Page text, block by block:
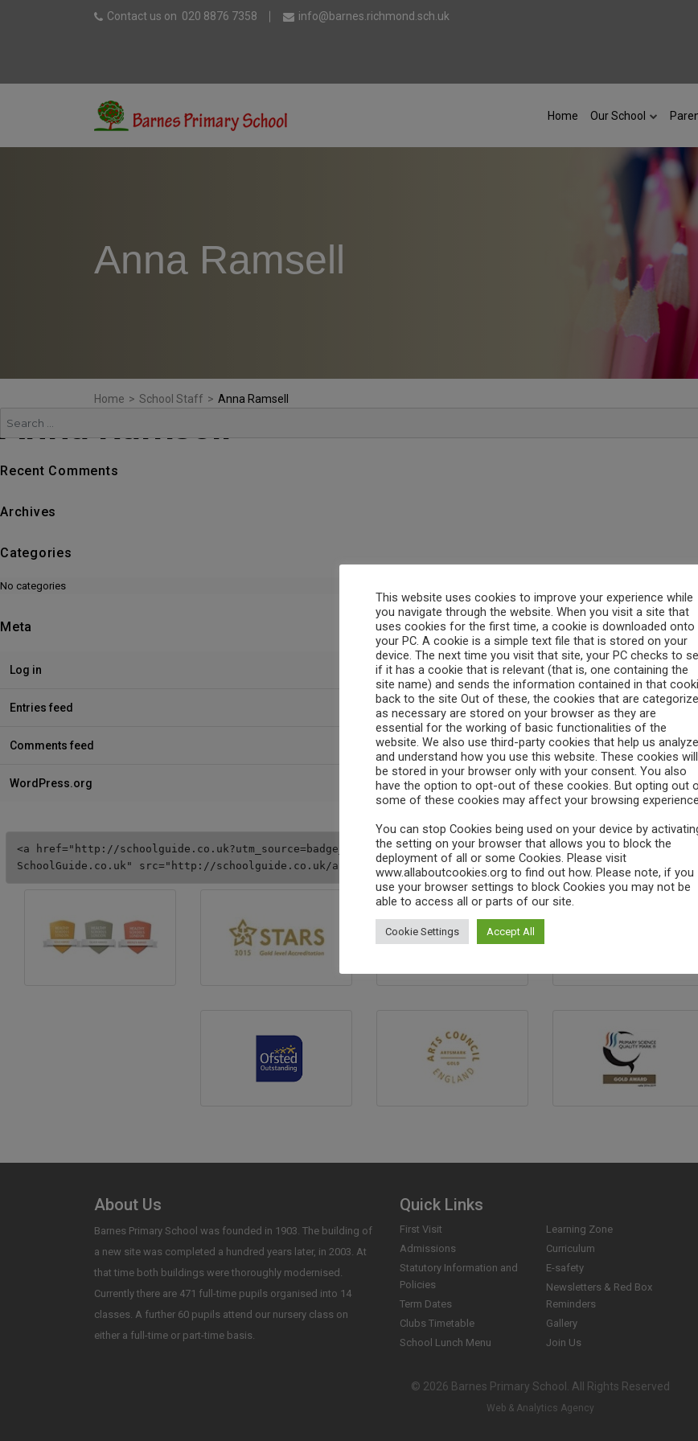
Contact us on 020 8876 7358
info@barnes.richmond.sch.uk
Home Our School
Anna Ramsell
Home > School Staff > Anna Ramsell
Anna Ramsell
Recent Comments
Archives
Categories
No categories
Meta
Log in
Entries feed
Comments feed
WordPress.org
<a href="http://schoolguide.co.uk?utm_source=badge_5star" rel="nofollow" title="We're rated 5 stars on
SchoolGuide.co.uk" src="http://schoolguide.co.uk/assets/badges/5stars_sm.png" width="125" height="78"></a>
About Us
Barnes Primary School was founded in 1903. The building of
a new site was completed a hundred years later, in 2003. At
that time both buildings were thoroughly modernised.
Currently there are 471 full-time pupils organised into 14
classes. A further 60 pupils attend our nursery class on
either a full-time or part-time basis.
Quick Links
First Visit
Admissions
Statutory Information and
Policies
Term Dates
Clubs Timetable
School Lunch Menu
Learning Zone
Curriculum
E-safety
Newsletters & Red Box
Reminders
Gallery
Join Us
© 2026 Barnes Primary School. All Rights Reserved
Web & Analytics Agency
Search
This website uses cookies to improve your experience while
you navigate through the website. When you visit a site that
uses cookies for the first time, a cookie is downloaded onto
your PC. A cookie is a simple text file that is stored on your
device. The next time you visit that site, your PC checks to
if it has a cookie that is relevant (that is, one containing the
site name) and sends the information contained in that
back to the site Out of these, the cookies that are
as necessary are stored on your browser as they are
essential for the working of basic functionalities of the
website. We also use third-party cookies that help us analyze
and understand how you use this website. These cookies will
be stored in your browser only with your consent. You also
have the option to opt-out of these cookies. But opting out
some of these cookies may affect your browsing experience.
You can stop Cookies being used on your device by
the setting on your browser that allows you to block the
deployment of all or some Cookies. Please visit
www.allaboutcookies.org to find out how. Please note, if you
use your browser settings to block Cookies you may not be
able to access all or parts of our site.
Cookie Settings Accept All